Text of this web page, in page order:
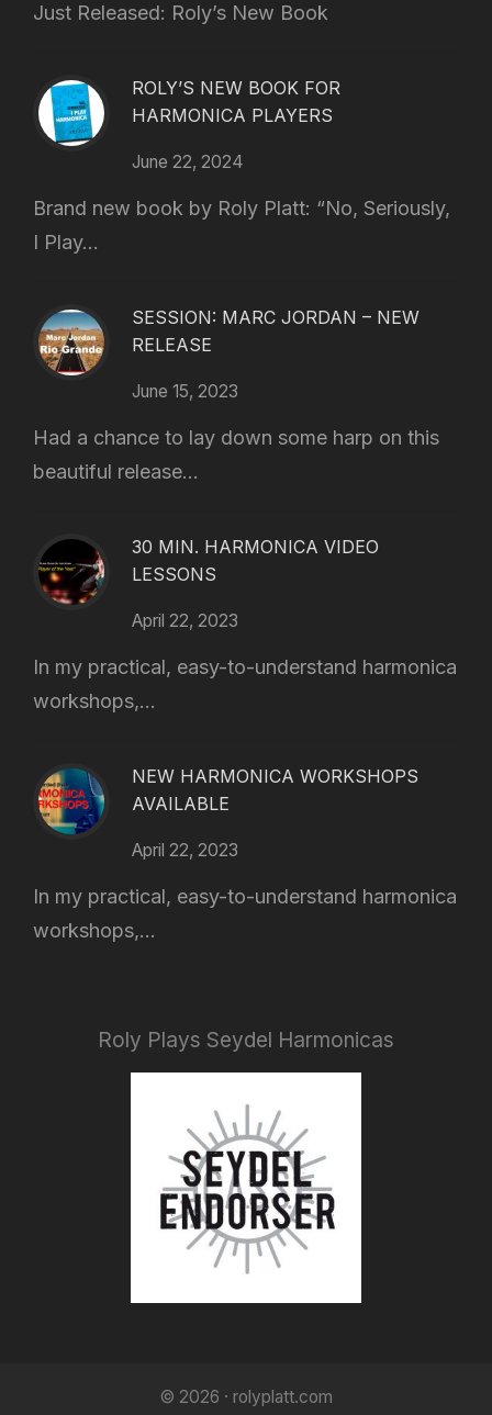
Just Released: Roly’s New Book
ROLY’S NEW BOOK FOR
HARMONICA PLAYERS
June 22, 2024
Brand new book by Roly Platt: “No, Seriously,
I Play...
SESSION: MARC JORDAN – NEW
RELEASE
June 15, 2023
Had a chance to lay down some harp on this
beautiful release...
30 MIN. HARMONICA VIDEO
LESSONS
April 22, 2023
In my practical, easy-to-understand harmonica
workshops,...
NEW HARMONICA WORKSHOPS
AVAILABLE
April 22, 2023
In my practical, easy-to-understand harmonica
workshops,...
Roly Plays Seydel Harmonicas
© 2026 · rolyplatt.com